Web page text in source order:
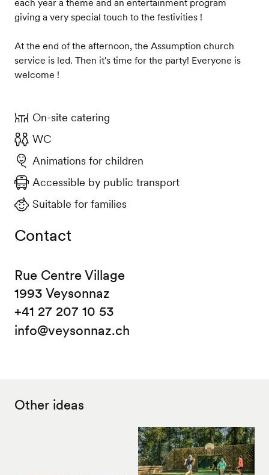
giving a very special touch to the festivities !
At the end of the afternoon, the Assumption church
service is led. Then it's time for the party! Everyone is
welcome !
On-site catering
WC
Animations for children
Accessible by public transport
Suitable for families
Contact
Rue Centre Village
1993 Veysonnaz
+41 27 207 10 53
info@veysonnaz.ch
Other ideas